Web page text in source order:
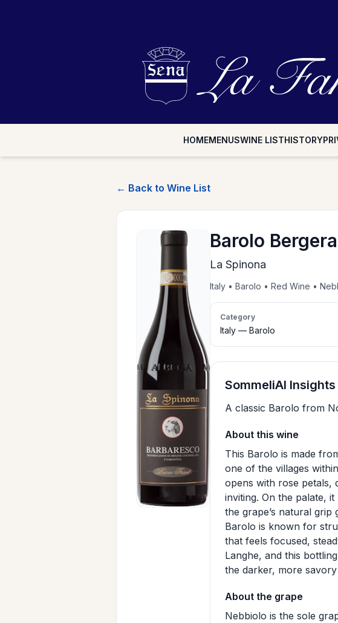
HOMEMENUSWINE LISTHISTORY
← Back to Wine List
Barolo
La Spinona
Italy • Barolo • Red Wine •
Category
Italy — Barolo
SommeliAI Insights
A classic Barolo from
About this wine
This Barolo is made
one of the villages
opens with rose petals,
inviting. On the palate,
the grape’s natural grip
Barolo is known for
that feels focused,
Langhe, and this
the darker, more
About the grape
Nebbiolo is the sole